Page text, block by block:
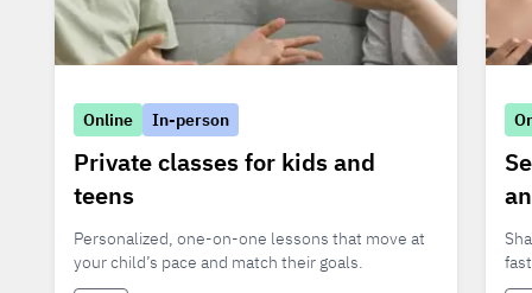
Online In-person
Private classes for kids and
teens
Personalized, one-on-one lessons that move at
your child’s pace and match their goals.